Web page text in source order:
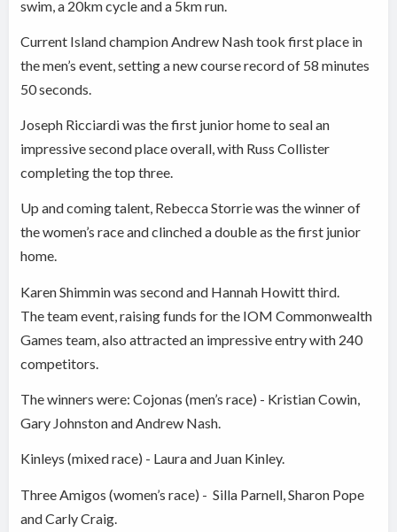
swim, a 20km cycle and a 5km run.
Current Island champion Andrew Nash took first place in
the men’s event, setting a new course record of 58 minutes
50 seconds.
Joseph Ricciardi was the first junior home to seal an
impressive second place overall, with Russ Collister
completing the top three.
Up and coming talent, Rebecca Storrie was the winner of
the women’s race and clinched a double as the first junior
home.
Karen Shimmin was second and Hannah Howitt third.
The team event, raising funds for the IOM Commonwealth
Games team, also attracted an impressive entry with 240
competitors.
The winners were: Cojonas (men’s race) - Kristian Cowin,
Gary Johnston and Andrew Nash.
Kinleys (mixed race) - Laura and Juan Kinley.
Three Amigos (women’s race) - Silla Parnell, Sharon Pope
and Carly Craig.